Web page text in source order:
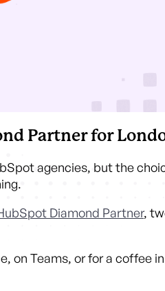
Partner for
agencies, but the
Diamond Partner,
on Teams, or for a coffee